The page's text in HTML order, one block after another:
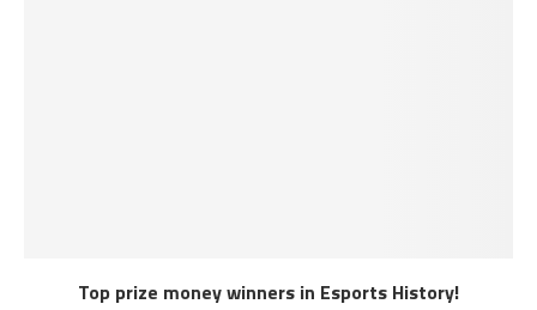
Top prize money winners in Esports History!